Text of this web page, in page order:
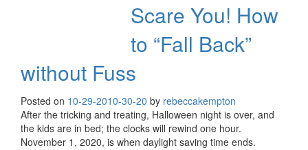
Scare You! How
to “Fall Back”
without Fuss
Posted on 10-29-2010-30-20 by rebeccakempton
After the tricking and treating, Halloween night is over, and
the kids are in bed; the clocks will rewind one hour.
November 1, 2020, is when daylight saving time ends.